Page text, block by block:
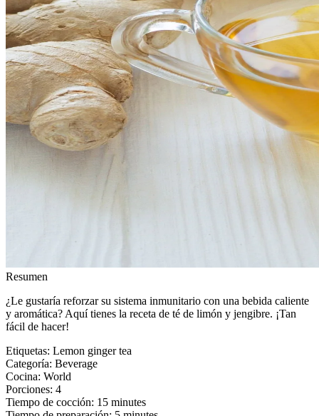
Resumen
¿Le gustaría reforzar su sistema inmunitario con una bebida caliente
y aromática? Aquí tienes la receta de té de limón y jengibre. ¡Tan
fácil de hacer!
Etiquetas: Lemon ginger tea
Categoría: Beverage
Cocina: World
Porciones: 4
Tiempo de cocción: 15 minutes